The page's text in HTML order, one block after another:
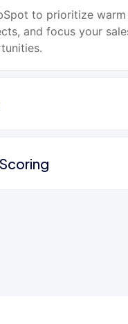
to prioritize warm
and focus your